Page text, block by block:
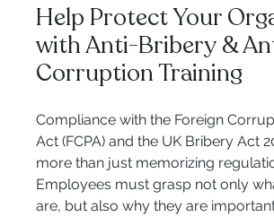
Help Protect Your
with Anti-Bribery &
Corruption Training
Compliance with the Foreign
Act (FCPA) and the UK Bribery Act
more than just memorizing
Employees must grasp not only
are, but also why they are